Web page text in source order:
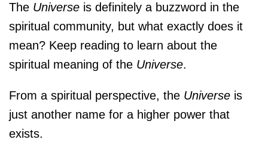
The Universe is definitely a buzzword in the
spiritual community, but what exactly does it
mean? Keep reading to learn about the
spiritual meaning of the Universe.
From a spiritual perspective, the Universe is
just another name for a higher power that
exists.